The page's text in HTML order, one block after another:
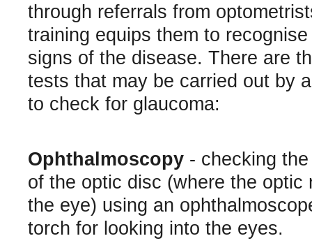
through referrals from
training equips them to
signs of the disease. There are
tests that may be carried out by
to check for glaucoma:
Ophthalmoscopy - checking
of the optic disc (where the optic
the eye) using an
torch for looking into the eyes.